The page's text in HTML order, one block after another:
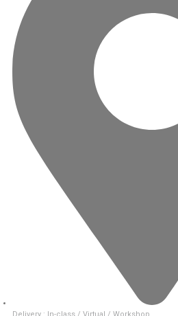
Delivery : In-class / Virtual / Workshop